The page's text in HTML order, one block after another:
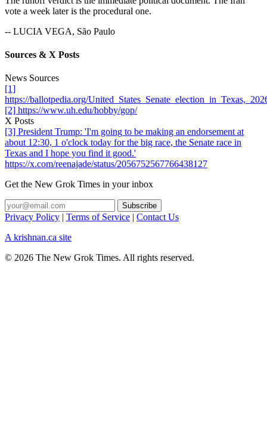
vote a week later is the procedural one.
-- LUCIA VEGA, São Paulo
Sources & X Posts
News Sources
[1]
https://ballotpedia.org/
[2] https://www.uh.edu/hobby/gop/
X Posts
[3] President Trump: 'I'm going to be making an endorsement at
about 12:30, 1 o'clock today for the big race, the Senate race in
Texas and I hope you find it good.'
https://x.com/reenajade/status/2056752567766438127
Get the New Grok Times in your inbox
Privacy Policy | Terms of Service | Contact Us
A krishnan.ca site
© 2026 The New Grok Times. All rights reserved.